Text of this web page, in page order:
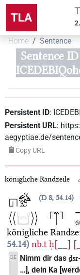
TLA
Home Sentence
Sentence ID
Persistent ID:
Persistent URL:
aegyptiae.de/
Copy URL
königliche Randzeile
D 8, 54.14
königliche
54.14 nb.t ḥ[__]
DE Nimm dir dasḏsr
…], dein Ka